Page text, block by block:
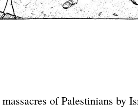
of Palestinians by